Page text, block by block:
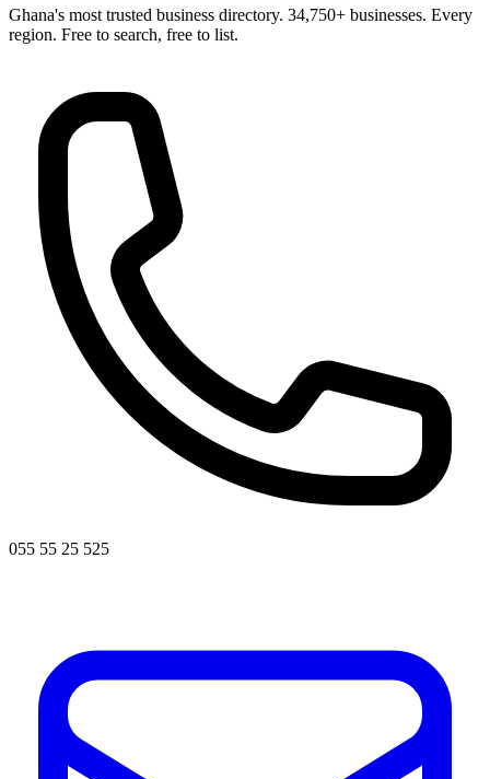
Ghana's most trusted business directory. 34,750+ businesses. Every
region. Free to search, free to list.
055 55 25 525